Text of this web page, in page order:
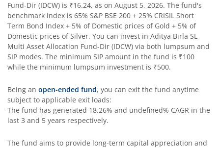
Aditya Birla SL PSU Equity Fund
Aditya Birla SL Special Opportunities Fund
Aditya Birla SL ESG Integration Strategy Fund
Aditya Birla SL Nifty Midcap 150 IF
Aditya Birla SL Nifty Smallcap 50 IF
Fund-Dir (IDCW) is ₹16.24, as on August 5, 2026. The fund's
benchmark index is 65% S&P BSE 200 + 25% CRISIL Short
Term Bond Index + 5% of Domestic prices of Gold + 5% of
Domestic prices of Silver. You can invest in Aditya Birla SL
Multi Asset Allocation Fund-Dir (IDCW) via both lumpsum and
SIP modes. The minimum SIP amount in the fund is ₹100
while the minimum lumpsum investment is ₹500.
Being an open-ended fund, you can exit the fund anytime
subject to applicable exit loads:
The fund has generated 18.26% and undefined% CAGR in the
last 3 and 5 years respectively.
The fund aims to provide long-term capital appreciation and